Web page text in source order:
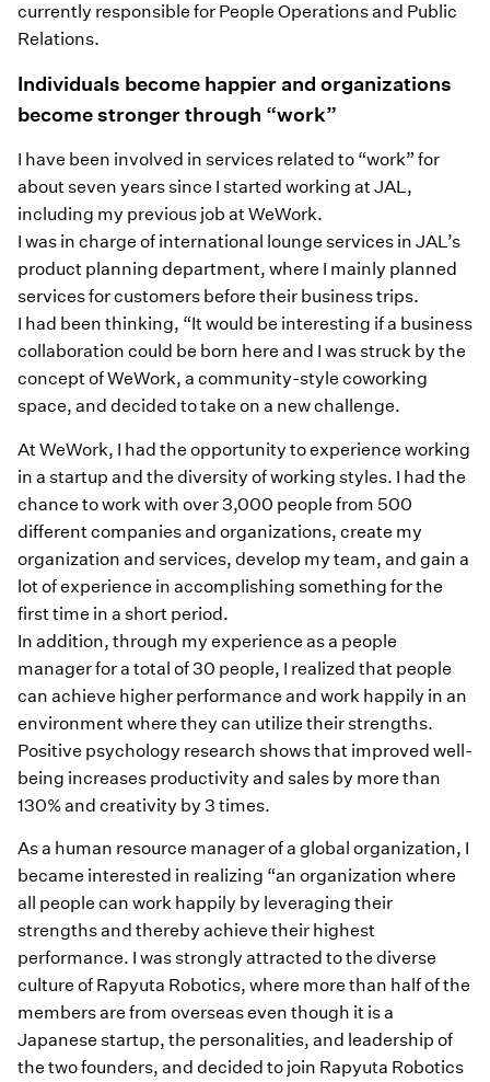
currently responsible for People Operations and Public
Relations.
Individuals become happier and organizations
become stronger through “work”
I have been involved in services related to “work” for
about seven years since I started working at JAL,
including my previous job at WeWork.
I was in charge of international lounge services in JAL’s
product planning department, where I mainly planned
services for customers before their business trips.
I had been thinking, “It would be interesting if a business
collaboration could be born here and I was struck by the
concept of WeWork, a community-style coworking
space, and decided to take on a new challenge.
At WeWork, I had the opportunity to experience working
in a startup and the diversity of working styles. I had the
chance to work with over 3,000 people from 500
different companies and organizations, create my
organization and services, develop my team, and gain a
lot of experience in accomplishing something for the
first time in a short period.
In addition, through my experience as a people
manager for a total of 30 people, I realized that people
can achieve higher performance and work happily in an
environment where they can utilize their strengths.
Positive psychology research shows that improved well-
being increases productivity and sales by more than
130% and creativity by 3 times.
As a human resource manager of a global organization, I
became interested in realizing “an organization where
all people can work happily by leveraging their
strengths and thereby achieve their highest
performance. I was strongly attracted to the diverse
culture of Rapyuta Robotics, where more than half of the
members are from overseas even though it is a
Japanese startup, the personalities, and leadership of
the two founders, and decided to join Rapyuta Robotics